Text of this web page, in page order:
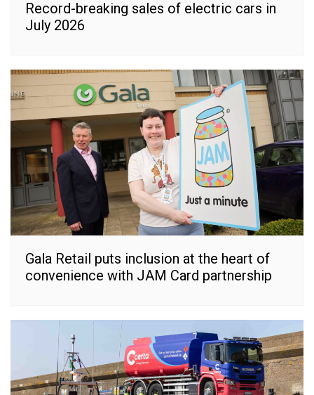
Record-breaking sales of electric cars in
July 2026
Gala Retail puts inclusion at the heart of
convenience with JAM Card partnership